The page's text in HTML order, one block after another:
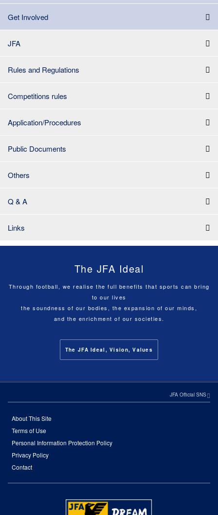
Get Involved
JFA
Rules and Regulations
Competitions rules
Application/Procedures
Public Documents
Others
Q & A
Links
The JFA Ideal
Through football, we realise the full benefits that sports can bring
to our lives
the soundness of our bodies, the expansion of our minds,
and the enrichment of our societies.
The JFA Ideal, Vision, Values
JFA Official SNS
About This Site
Terms of Use
Personal Information Protection Policy
Privacy Policy
Contact